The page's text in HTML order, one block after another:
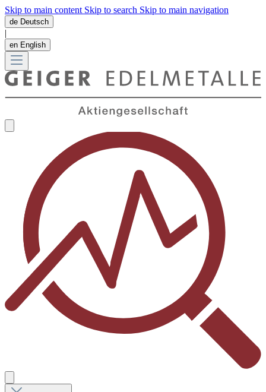
Skip to main content Skip to search Skip to main navigation
de Deutsch
|
en English